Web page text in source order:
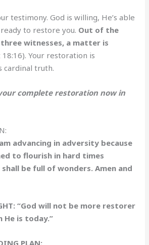
testimony. God is willing, He’s able
ready to restore you. Out of the
witnesses, a matter is
Your restoration is
cardinal truth.
your complete restoration now in
advancing in adversity because
to flourish in hard times
be full of wonders. Amen and
“God will not be more restorer
is today.”
PLAN: